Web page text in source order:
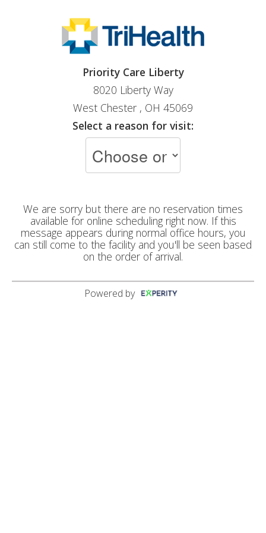
Priority Care Liberty
8020 Liberty Way
West Chester , OH 45069
Select a reason for visit:
We are sorry but there are no reservation times
available for online scheduling right now. If this
message appears during normal office hours, you
can still come to the facility and you'll be seen based
on the order of arrival.
Powered by